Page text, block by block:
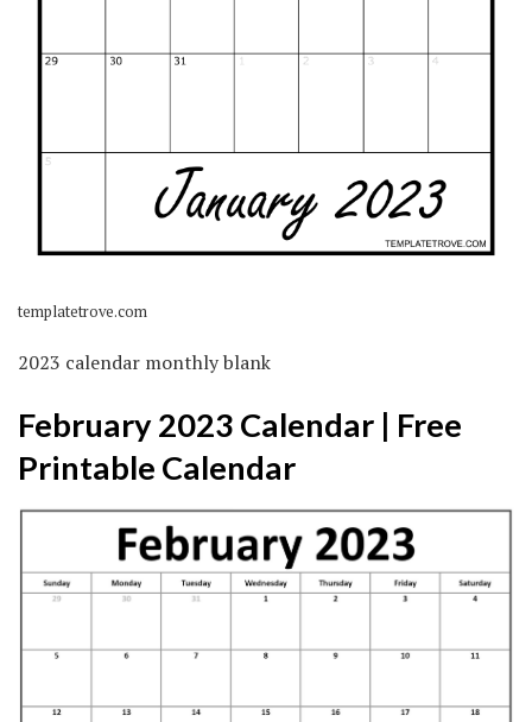
templatetrove.com
2023 calendar monthly blank
February 2023 Calendar | Free
Printable Calendar